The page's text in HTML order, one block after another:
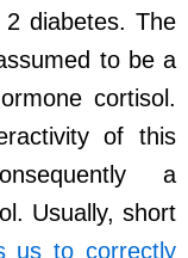
diabetes. The
to be a
cortisol.
of this
a
Usually, short
us to correctly